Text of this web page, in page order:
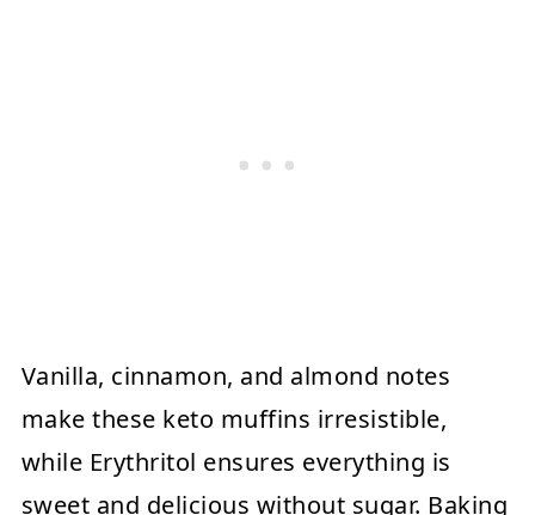
Vanilla, cinnamon, and almond notes
make these keto muffins irresistible,
while Erythritol ensures everything is
sweet and delicious without sugar. Baking